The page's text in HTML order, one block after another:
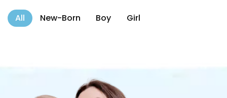
All New-Born Boy Girl